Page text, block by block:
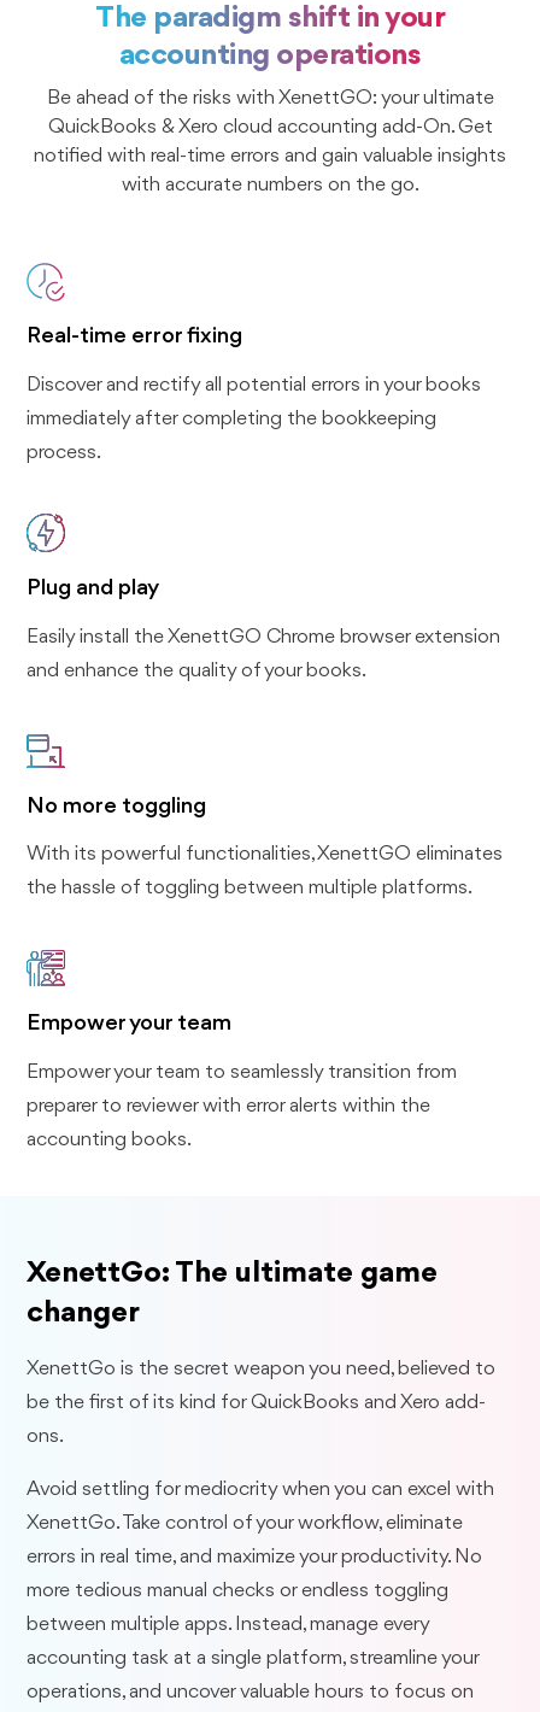
The paradigm shift in your
accounting operations
Be ahead of the risks with XenettGO: your ultimate
QuickBooks & Xero cloud accounting add-On. Get
notified with real-time errors and gain valuable insights
with accurate numbers on the go.
Real-time error fixing
Discover and rectify all potential errors in your books
immediately after completing the bookkeeping
process.
Plug and play
Easily install the XenettGO Chrome browser extension
and enhance the quality of your books.
No more toggling
With its powerful functionalities, XenettGO eliminates
the hassle of toggling between multiple platforms.
Empower your team
Empower your team to seamlessly transition from
preparer to reviewer with error alerts within the
accounting books.
XenettGo: The ultimate game
changer
XenettGo is the secret weapon you need, believed to
be the first of its kind for QuickBooks and Xero add-
ons.
Avoid settling for mediocrity when you can excel with
XenettGo. Take control of your workflow, eliminate
errors in real time, and maximize your productivity. No
more tedious manual checks or endless toggling
between multiple apps. Instead, manage every
accounting task at a single platform, streamline your
operations, and uncover valuable hours to focus on